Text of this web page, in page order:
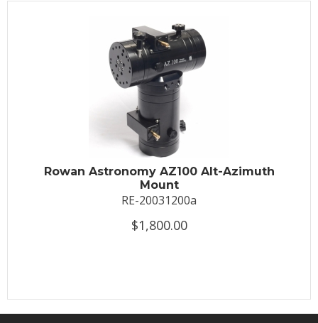
Rowan Astronomy AZ100 Alt-Azimuth
Mount
RE-20031200a
$1,800.00